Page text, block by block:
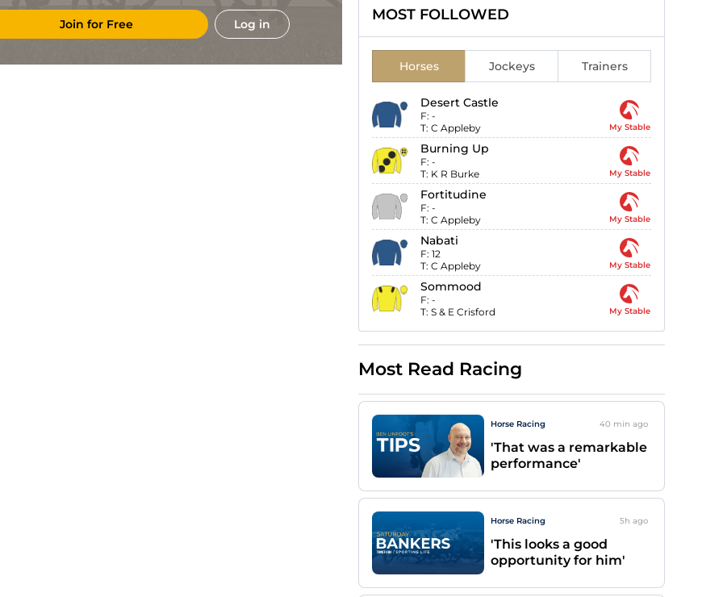
Join for Free Log in
MOST FOLLOWED
Horses Jockeys Trainers
Desert Castle
F: -
T: C Appleby My Stable
Burning Up
F: -
T: K R Burke My Stable
Fortitudine
F: -
T: C Appleby My Stable
Nabati
F: 12
T: C Appleby My Stable
Sommood
F: -
T: S & E Crisford My Stable
Most Read Racing
Horse Racing 40 min ago
'That was a remarkable
performance'
Horse Racing 5h ago
'This looks a good
opportunity for him'